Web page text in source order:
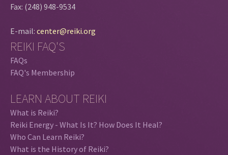
Fax: (248) 948-9534
E-mail: center@reiki.org
REIKI FAQ'S
FAQs
FAQ's Membership
LEARN ABOUT REIKI
What is Reiki?
Reiki Energy - What Is It? How Does It Heal?
Who Can Learn Reiki?
What is the History of Reiki?